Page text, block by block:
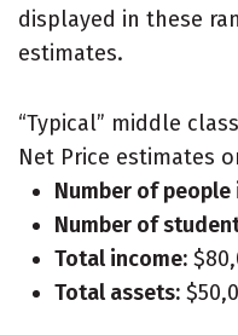
displayed in these
estimates.
“Typical” middle
Net Price estimates
Number of people
Number of
Total income:
Total assets: